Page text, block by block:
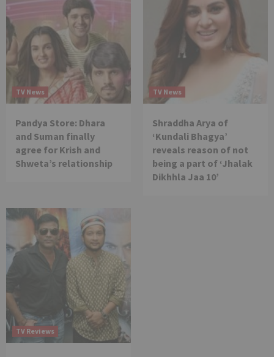
TV News
Pandya Store: Dhara
and Suman finally
agree for Krish and
Shweta’s relationship
TV News
Shraddha Arya of
‘Kundali Bhagya’
reveals reason of not
being a part of ‘Jhalak
Dikhhla Jaa 10’
TV Reviews